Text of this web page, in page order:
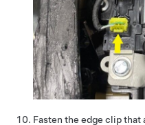
Fasten the edge clip